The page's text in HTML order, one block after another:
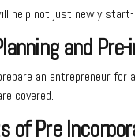
help not just newly
and
an entrepreneur
covered.
of Pre